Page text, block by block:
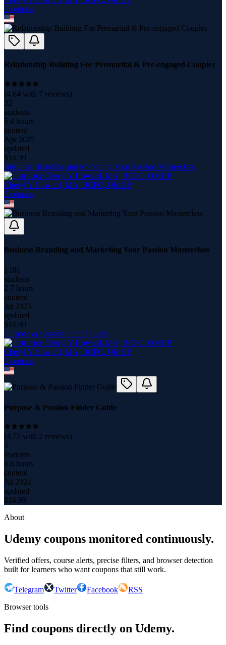
3 courses
Relationship Building For Premarital & Pre-engaged Couples
(4.64 with 7 reviews)
32
students
5.4 hours
content
Apr 2025
updated
$14.99
Business Branding and Marketing Your Passion Masterclass
Cheryl Y Howard, MA, BCPC, QMHP.
3 courses
Business Branding and Marketing Your Passion Masterclass
1.0K
students
2.7 hours
content
Jul 2025
updated
$14.99
Purpose & Passion Finder Guide
Cheryl Y Howard, MA, BCPC, QMHP.
3 courses
Purpose & Passion Finder Guide
(4.75 with 2 reviews)
4
students
6.8 hours
content
Jul 2024
updated
$14.99
About
Udemy coupons monitored continuously.
Verified offers, course alerts, precise filters, and browser detection
built for learners who want coupons that still work.
Telegram Twitter Facebook
RSS
Browser tools
Find coupons directly on Udemy.